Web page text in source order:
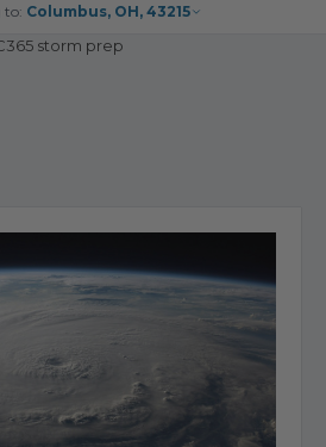
to: Columbus, OH, 43215
storm prep